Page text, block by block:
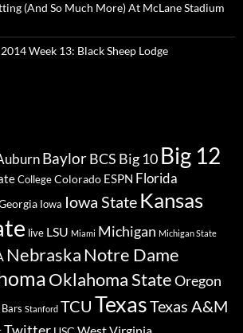
(And So Much More) At McLane Stadium
Week 13: Black Sheep Lodge
BaylorBCS Big 10 Big 12
CollegeColorado ESPN Florida
Iowa Iowa State Kansas
live LSU Miami Michigan Michigan State
NebraskaNotre Dame
Oklahoma StateOregon
Stanford TCU TexasTexas A&M